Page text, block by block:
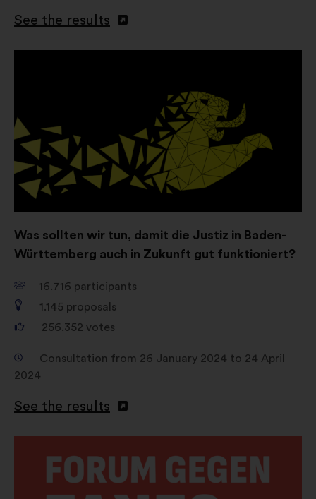
See the results
Was sollten wir tun, damit die Justiz in Baden-
Württemberg auch in Zukunft gut funktioniert?
16.716 participants
1.145 proposals
256.352 votes
Consultation from 26 January 2024 to 24 April
2024
See the results
window